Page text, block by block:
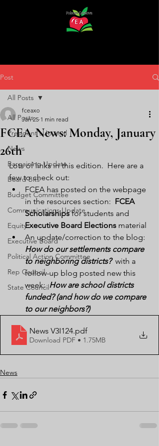
Post
All Posts
President's Journal
News
Bargaining Update
Board Bits
Budget Committee
Communications Update
Equity
Executive Board
Political Action Committee
Rep Council
State Council
All Posts
FCEA News: Monday, January
26th
fceaxo
Jan 25 1 min read
Lots of links in this edition.  Here are a
few to check out:
FCEA has posted on the webpage
in the resources section: FCEA
Scholarships for students and
Executive Board Elections material
An update/correction to the blog:
How do our settlements compare
to neighboring districts?
  with a
follow-up blog posted new this
week: How are school districts
funded? (and how do we compare
to our neighbors?)
News V3I124.pdf
Download PDF • 1.75MB
News